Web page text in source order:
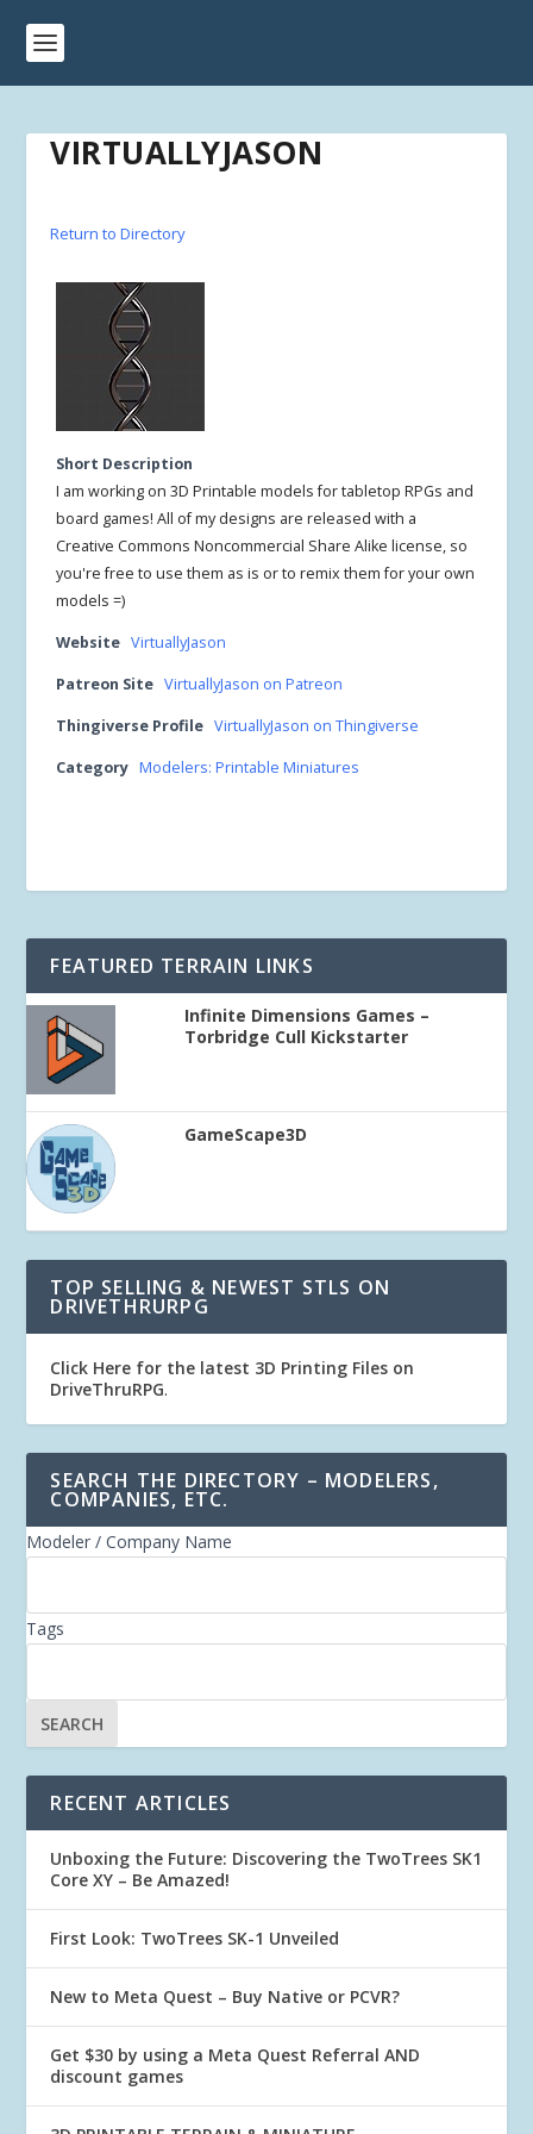
VIRTUALLYJASON
Return to Directory
Short Description
I am working on 3D Printable models for tabletop RPGs and
board games! All of my designs are released with a
Creative Commons Noncommercial Share Alike license, so
you're free to use them as is or to remix them for your own
models =)
Website VirtuallyJason
Patreon Site VirtuallyJason on Patreon
Thingiverse Profile VirtuallyJason on Thingiverse
Category Modelers: Printable Miniatures
FEATURED TERRAIN LINKS
Infinite Dimensions Games –
Torbridge Cull Kickstarter
GameScape3D
TOP SELLING & NEWEST STLS ON
DRIVETHRURPG
Click Here for the latest 3D Printing Files on
DriveThruRPG.
SEARCH THE DIRECTORY – MODELERS,
COMPANIES, ETC.
Modeler / Company Name
Tags
RECENT ARTICLES
Unboxing the Future: Discovering the TwoTrees SK1
Core XY – Be Amazed!
First Look: TwoTrees SK-1 Unveiled
New to Meta Quest – Buy Native or PCVR?
Get $30 by using a Meta Quest Referral AND
discount games